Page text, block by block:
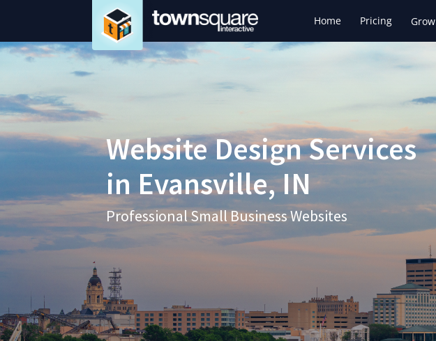
Home Pricing Grow
Website Design Services
in Evansville, IN
Professional Small Business Websites